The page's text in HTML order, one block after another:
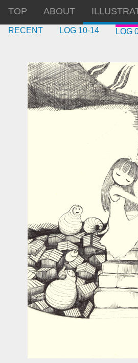
TOP ABOUT
RECENT LOG 10-14 LOG